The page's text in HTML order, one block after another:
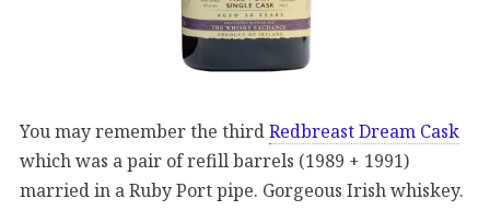
You may remember the thirdRedbreast Dream Cask
which was a pair of refill barrels (1989 + 1991)
married in a Ruby Port pipe. Gorgeous Irish whiskey.